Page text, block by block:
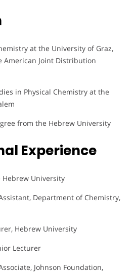
at the University of Graz,
Joint Distribution
in Physical Chemistry at the
from the Hebrew University
Experience
University
Department of Chemistry,
Hebrew University
Lecturer
Johnson Foundation,